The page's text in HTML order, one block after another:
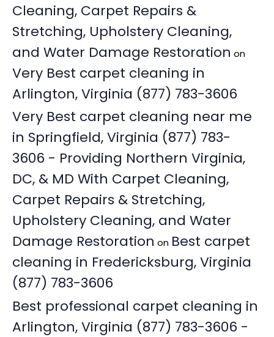
Cleaning, Carpet Repairs &
Stretching, Upholstery Cleaning,
and Water Damage Restoration on
Very Best carpet cleaning in
Arlington, Virginia (877) 783-3606
Very Best carpet cleaning near me
in Springfield, Virginia (877) 783-
3606 - Providing Northern Virginia,
DC, & MD With Carpet Cleaning,
Carpet Repairs & Stretching,
Upholstery Cleaning, and Water
Damage Restoration on Best carpet
cleaning in Fredericksburg, Virginia
(877) 783-3606
Best professional carpet cleaning in
Arlington, Virginia (877) 783-3606 -